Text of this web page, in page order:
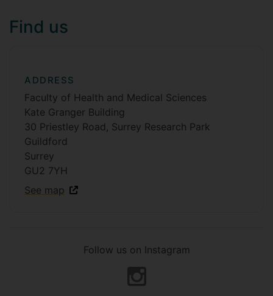
Find us
ADDRESS
Faculty of Health and Medical Sciences
Kate Granger Building
30 Priestley Road, Surrey Research Park
Guildford
Surrey
GU2 7YH
See map
Follow us on Instagram